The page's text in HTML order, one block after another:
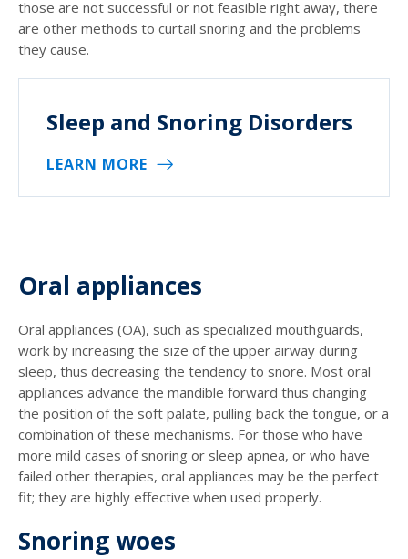
those are not successful or not feasible right away, there
are other methods to curtail snoring and the problems
they cause.
Sleep and Snoring Disorders
LEARN MORE
Oral appliances
Oral appliances (OA), such as specialized mouthguards,
work by increasing the size of the upper airway during
sleep, thus decreasing the tendency to snore. Most oral
appliances advance the mandible forward thus changing
the position of the soft palate, pulling back the tongue, or a
combination of these mechanisms. For those who have
more mild cases of snoring or sleep apnea, or who have
failed other therapies, oral appliances may be the perfect
fit; they are highly effective when used properly.
Snoring woes